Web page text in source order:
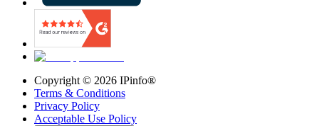
Copyright © 2026 IPinfo®
Terms & Conditions
Privacy Policy
Acceptable Use Policy